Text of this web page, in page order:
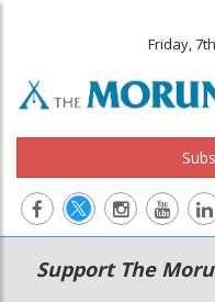
Friday,
Main
navigation
Secondary
Menu
Support The